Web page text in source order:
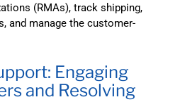
(RMAs), track shipping,
and manage the customer-
Engaging
and Resolving